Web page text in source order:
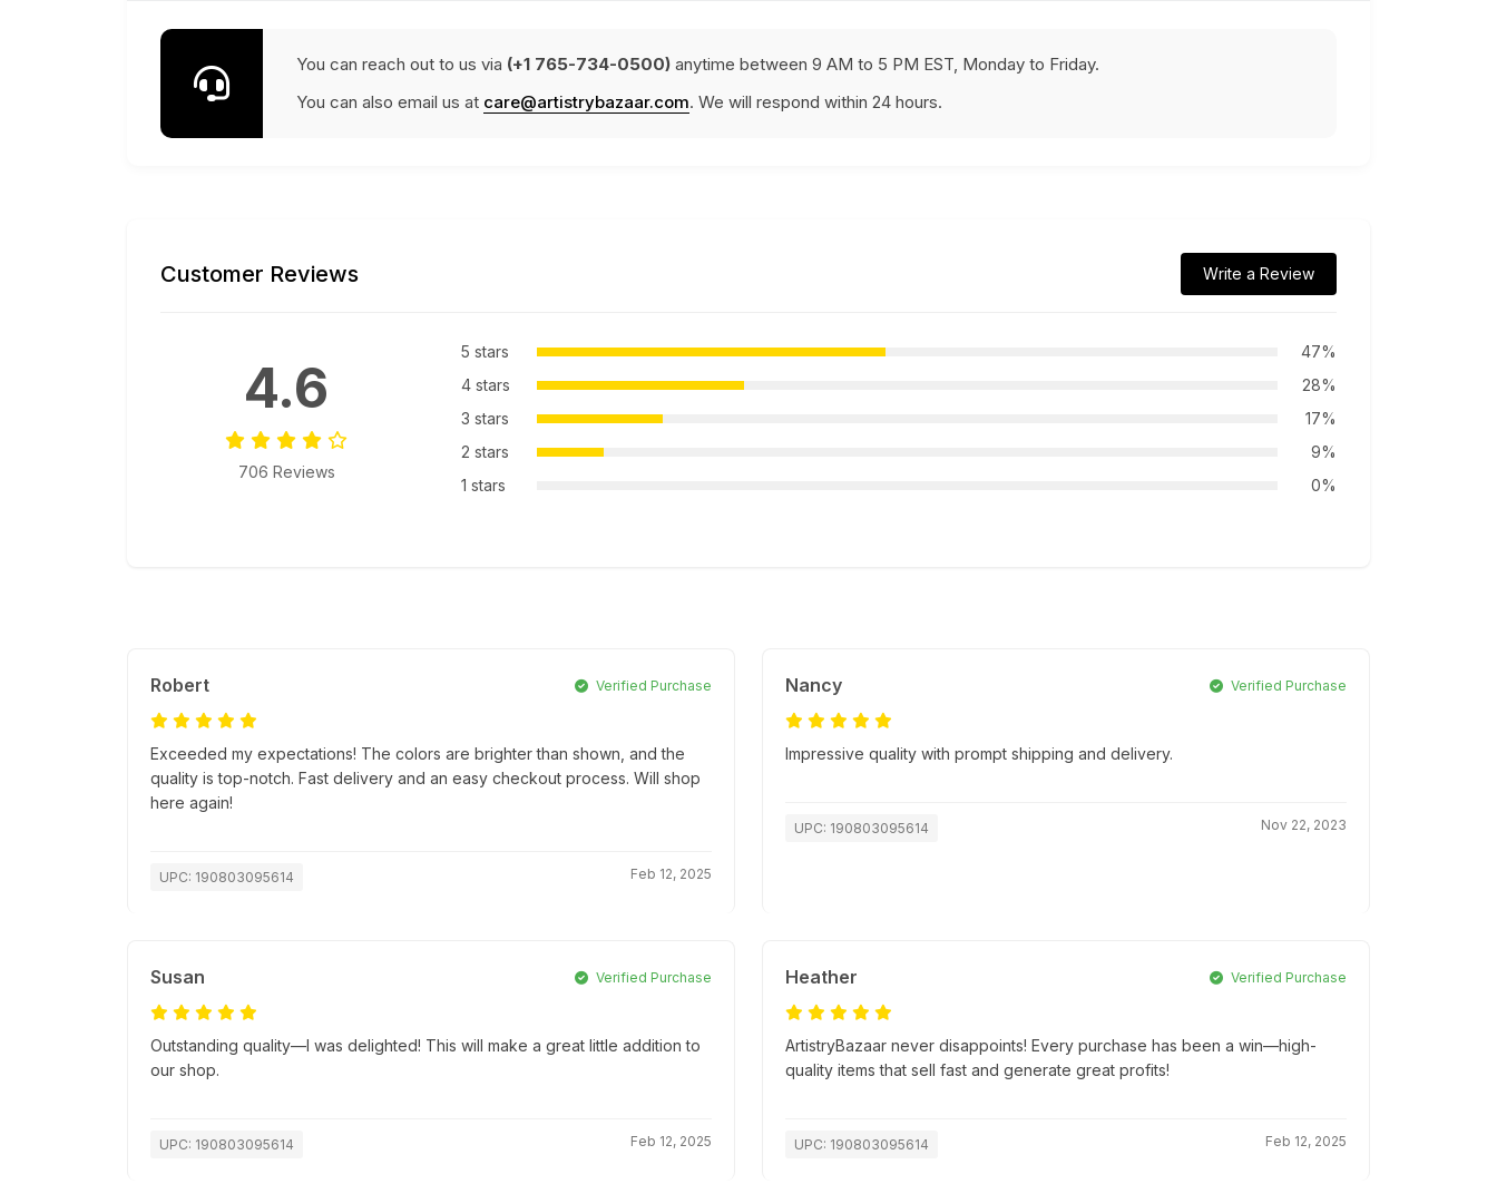
You can reach out to us via (+1 765-734-0500) anytime between 9 AM to 5 PM EST, Monday to Friday.
You can also email us at care@artistrybazaar.com. We will respond within 24 hours.
Customer Reviews Write a Review
4.6
706 Reviews
5 stars
47%
4 stars
28%
3 stars
17%
2 stars
9%
1 stars
0%
Robert Verified Purchase
Exceeded my expectations! The colors are brighter than shown, and the
quality is top-notch. Fast delivery and an easy checkout process. Will shop
here again!
UPC: 190803095614 Feb 12, 2025
Nancy Verified Purchase
Impressive quality with prompt shipping and delivery.
UPC: 190803095614 Nov 22, 2023
Susan Verified Purchase
Outstanding quality—I was delighted! This will make a great little addition to
our shop.
UPC: 190803095614 Feb 12, 2025
Heather Verified Purchase
ArtistryBazaar never disappoints! Every purchase has been a win—high-
quality items that sell fast and generate great profits!
UPC: 190803095614 Feb 12, 2025